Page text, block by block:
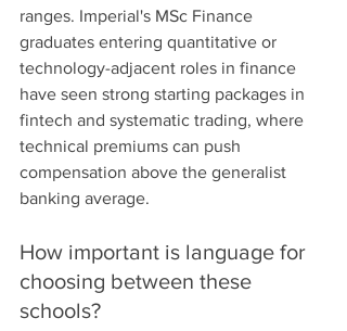
ranges. Imperial's MSc Finance
graduates entering quantitative or
technology-adjacent roles in finance
have seen strong starting packages in
fintech and systematic trading, where
technical premiums can push
compensation above the generalist
banking average.
How important is language for
choosing between these
schools?